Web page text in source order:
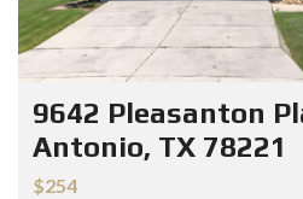
9642 Pleasanton
Antonio, TX 78221
$254